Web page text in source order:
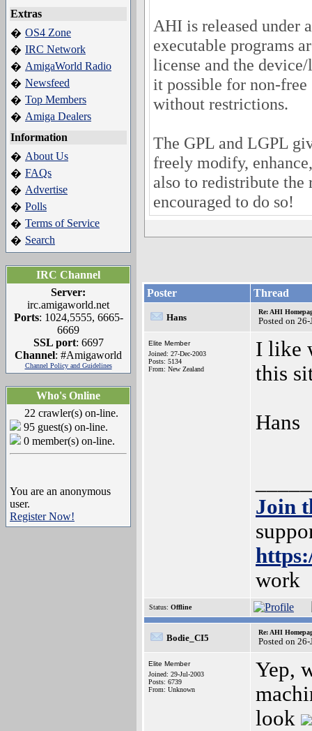
Extras
� OS4 Zone
� IRC Network
� AmigaWorld Radio
� Newsfeed
� Top Members
� Amiga Dealers
Information
� About Us
� FAQs
� Advertise
� Polls
� Terms of Service
� Search
IRC Channel
Server:
irc.amigaworld.net
Ports: 1024,5555, 6665-
6669
SSL port: 6697
Channel: #Amigaworld
Channel Policy and Guidelines
Who's Online
22 crawler(s) on-line.
95 guest(s) on-line.
0 member(s) on-line.
You are an anonymous
user.
Register Now!
AHI is released under
executable programs
license and the
it possible for non-free
without restrictions.
The GPL and LGPL
freely modify,
also to redistribute the
encouraged to do so!
Poster Thread
Hans
Re: AHI
Posted on
Elite Member
Joined: 27-Dec-2003
Posts: 5134
From: New Zealand
I like
this
Hans
Join
work
Status: Offline
Bodie_CI5
Re: AHI
Posted on
Elite Member
Joined: 29-Jul-2003
Posts: 6739
From: Unknown
Yep,
look